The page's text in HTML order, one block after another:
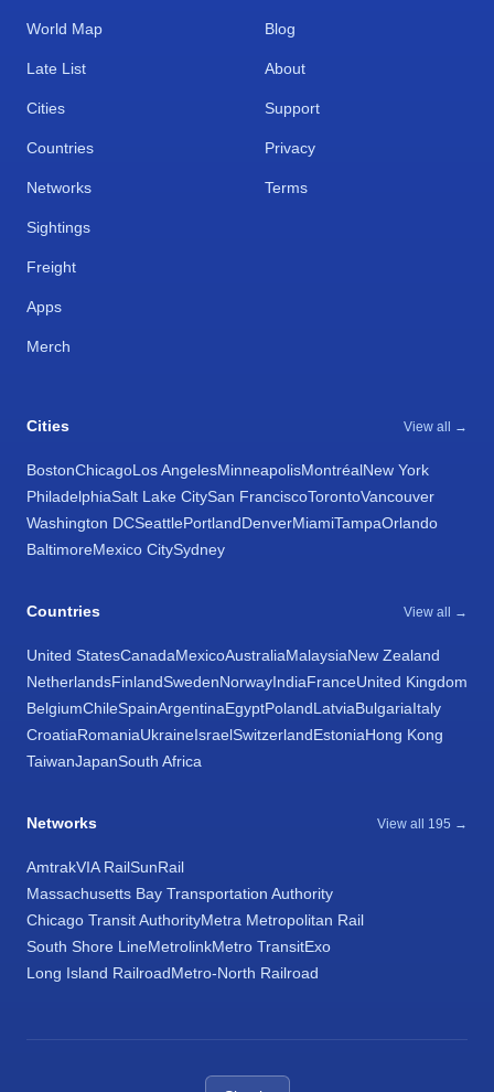
World Map
Late List
Cities
Countries
Networks
Sightings
Freight
Apps
Merch
Blog
About
Support
Privacy
Terms
Cities View all →
BostonChicagoLos AngelesMinneapolisMontréalNew York
PhiladelphiaSalt Lake CitySan FranciscoTorontoVancouver
Washington DCSeattlePortlandDenverMiamiTampaOrlando
BaltimoreMexico CitySydney
Countries View all →
United StatesCanadaMexicoAustraliaMalaysiaNew Zealand
NetherlandsFinlandSwedenNorwayIndiaFranceUnited Kingdom
BelgiumChileSpainArgentinaEgyptPolandLatviaBulgariaItaly
CroatiaRomaniaUkraineIsraelSwitzerlandEstoniaHong Kong
TaiwanJapanSouth Africa
Networks View all 195 →
AmtrakVIA RailSunRail
Massachusetts Bay Transportation Authority
Chicago Transit AuthorityMetra Metropolitan Rail
South Shore LineMetrolinkMetro TransitExo
Long Island RailroadMetro-North Railroad